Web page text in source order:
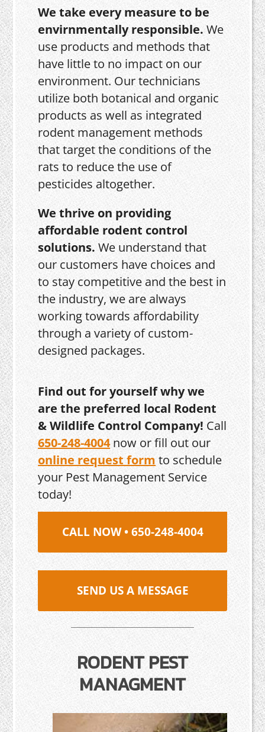
We take every measure to be
envirnmentally responsible.We
use products and methods that
have little to no impact on our
environment. Our technicians
utilize both botanical and organic
products as well as integrated
rodent management methods
that target the conditions of the
rats to reduce the use of
pesticides altogether.
We thrive on providing
affordable rodent control
solutions. We understand that
our customers have choices and
to stay competitive and the best in
the industry, we are always
working towards affordability
through a variety of custom-
designed packages.
Find out for yourself why we
are the preferred local Rodent
& Wildlife Control Company! Call
650-248-4004now or fill out our
online request form to schedule
your Pest Management Service
today!
CALL NOW • 650-248-4004
SEND US A MESSAGE
RODENT PEST
MANAGMENT